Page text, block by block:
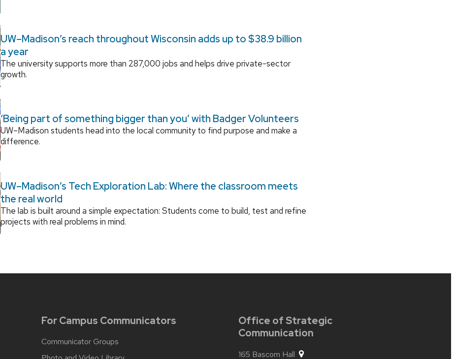
UW–Madison’s reach throughout Wisconsin adds up to $38.9 billion
a year
The university supports more than 287,000 jobs and helps drive private-sector
growth.
‘Being part of something bigger than you’ with Badger Volunteers
UW–Madison students head into the local community to find purpose and make a
difference.
UW–Madison’s Tech Exploration Lab: Where the classroom meets
the real world
The lab is built around a simple expectation: Students come to build, test and refine
projects with real problems in mind.
For Campus Communicators
Communicator Groups
Office of Strategic
Communication
165 Bascom Hall